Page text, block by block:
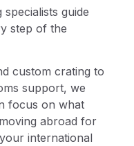
specialists guide
step of the
custom crating to
support, we
focus on what
abroad for
international